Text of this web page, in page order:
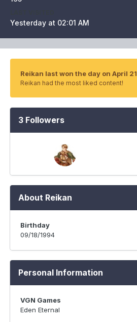
Yesterday at 02:01 AM
Reikan last won the day on April 21
Reikan had the most liked content!
3 Followers
About Reikan
Birthday
09/18/1994
Personal Information
VGN Games
Eden Eternal